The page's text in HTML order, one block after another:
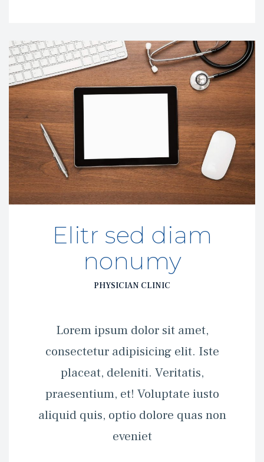
Elitr sed diam
nonumy
PHYSICIAN CLINIC
Lorem ipsum dolor sit amet,
consectetur adipisicing elit. Iste
placeat, deleniti. Veritatis,
praesentium, et! Voluptate iusto
aliquid quis, optio dolore quas non
eveniet